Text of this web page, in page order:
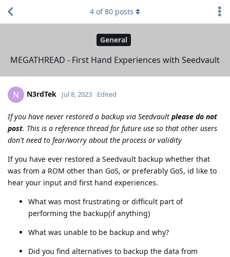
General
MEGATHREAD - First Hand Experiences with Seedvault
4 of80 posts
N N3rdTek Jul 8, 2023 Edited
If you have never restored a backup via Seedvault please do not
post. This is a reference thread for future use so that other users
don't need to fear/worry about the process or validity
If you have ever restored a Seedvault backup whether that
was from a ROM other than GoS, or preferably GoS, id like to
hear your input and first hand experiences.
What was most frustrating or difficult part of
performing the backup(if anything)
What was unable to be backup and why?
Did you find alternatives to backup the data from